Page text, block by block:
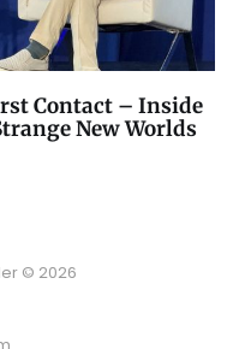
Contact – Inside
New Worlds
© 2026